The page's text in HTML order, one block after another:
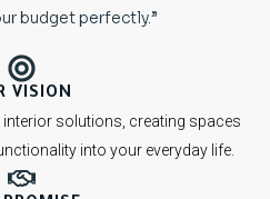
budget perfectly.”
VISION
interior solutions, creating spaces
into your everyday life.